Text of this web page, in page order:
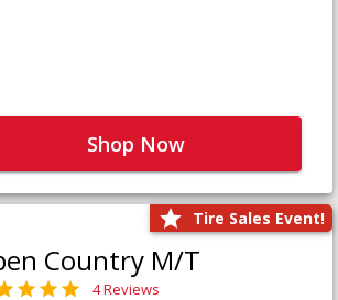
Shop Now
Tire Sales Event!
Country M/T
4 Reviews